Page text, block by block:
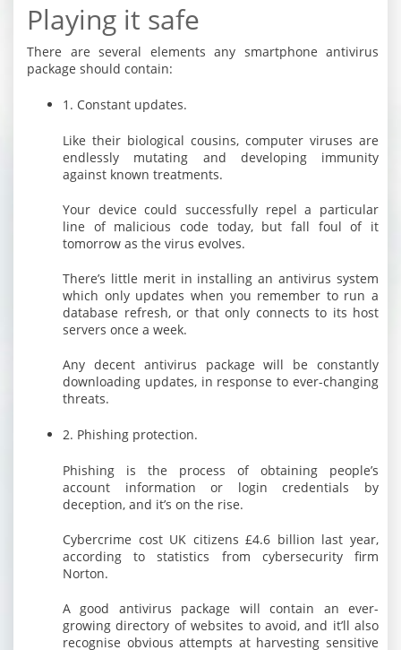
Playing it safe
There are several elements any smartphone antivirus
package should contain:
1. Constant updates.
Like their biological cousins, computer viruses are
endlessly mutating and developing immunity
against known treatments.
Your device could successfully repel a particular
line of malicious code today, but fall foul of it
tomorrow as the virus evolves.
There’s little merit in installing an antivirus system
which only updates when you remember to run a
database refresh, or that only connects to its host
servers once a week.
Any decent antivirus package will be constantly
downloading updates, in response to ever-changing
threats.
2. Phishing protection.
Phishing is the process of obtaining people’s
account information or login credentials by
deception, and it’s on the rise.
Cybercrime cost UK citizens £4.6 billion last year,
according to statistics from cybersecurity firm
Norton.
A good antivirus package will contain an ever-
growing directory of websites to avoid, and it’ll also
recognise obvious attempts at harvesting sensitive